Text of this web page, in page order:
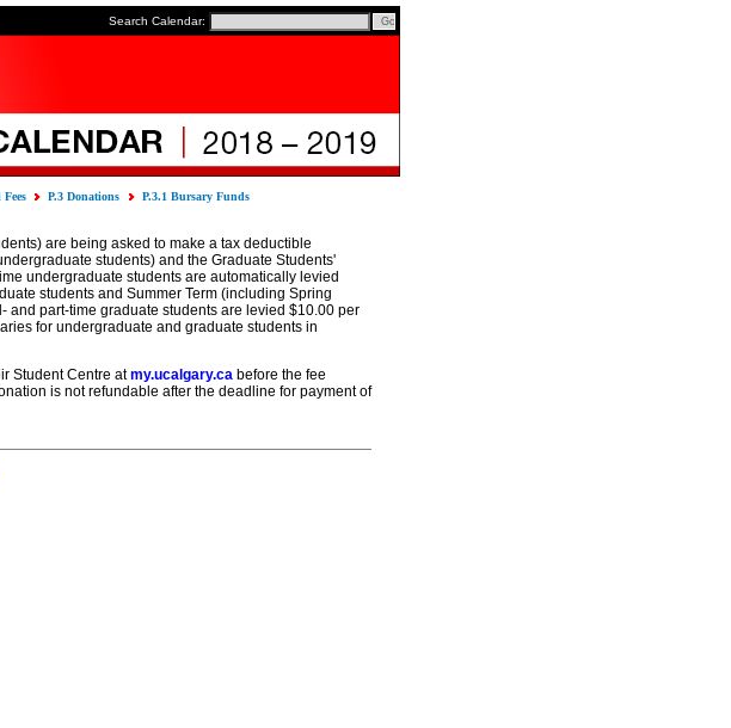
Search Calendar:
P.3 Donations P.3.1 Bursary Funds
are being asked to make a tax deductible
students) and the Graduate Students'
undergraduate students are automatically levied
students and Summer Term (including Spring
and part-time graduate students are levied $10.00 per
for undergraduate and graduate students in
Student Centre atmy.ucalgary.ca before the fee
is not refundable after the deadline for payment of